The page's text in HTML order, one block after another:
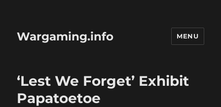
Wargaming.info MENU
‘Lest We Forget’ Exhibit
Papatoetoe